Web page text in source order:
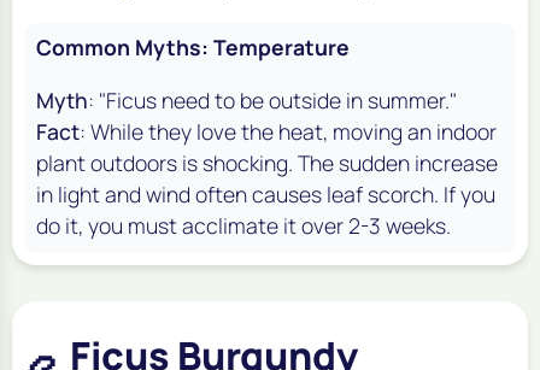
Common Myths: Temperature
Myth: "Ficus need to be outside in summer."
Fact: While they love the heat, moving an indoor
plant outdoors is shocking. The sudden increase
in light and wind often causes leaf scorch. If you
do it, you must acclimate it over 2-3 weeks.
Ficus Burgundy